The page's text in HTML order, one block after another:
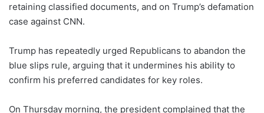
retaining classified documents, and on Trump’s defamation
case against CNN.
Trump has repeatedly urged Republicans to abandon the
blue slips rule, arguing that it undermines his ability to
confirm his preferred candidates for key roles.
On Thursday morning, the president complained that the